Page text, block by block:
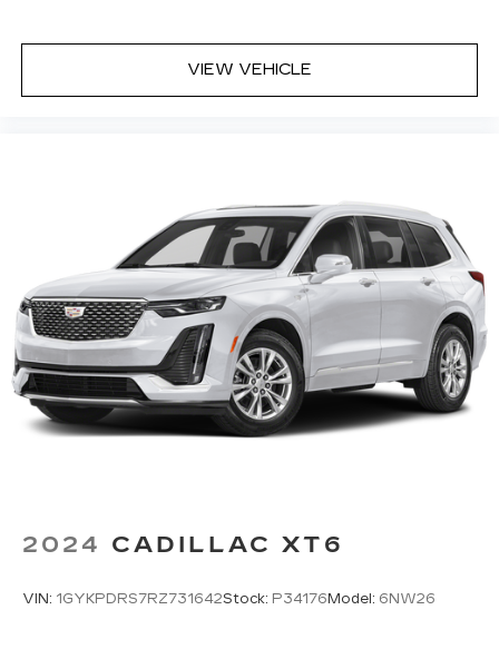
VIEW VEHICLE
2024 CADILLAC XT6
VIN: 1GYKPDRS7RZ731642Stock: P34176Model: 6NW26